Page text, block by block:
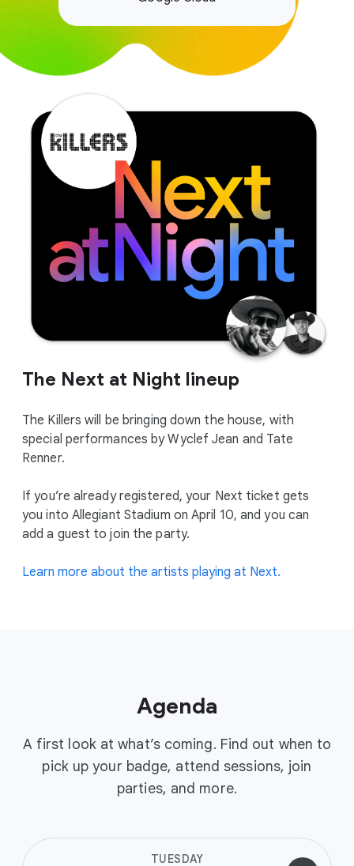
The Next at Night lineup
The Killers will be bringing down the house, with
special performances by Wyclef Jean and Tate
Renner.
If you’re already registered, your Next ticket gets
you into Allegiant Stadium on April 10, and you can
add a guest to join the party.
Learn more about the artists playing at Next.
Agenda
A first look at what’s coming. Find out when to
pick up your badge, attend sessions, join
parties, and more.
TUESDAY